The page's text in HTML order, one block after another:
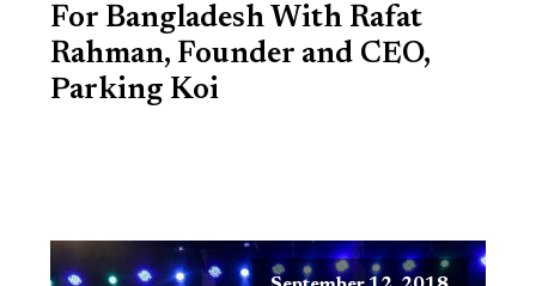
For Bangladesh With Rafat
Rahman, Founder and CEO,
Parking Koi